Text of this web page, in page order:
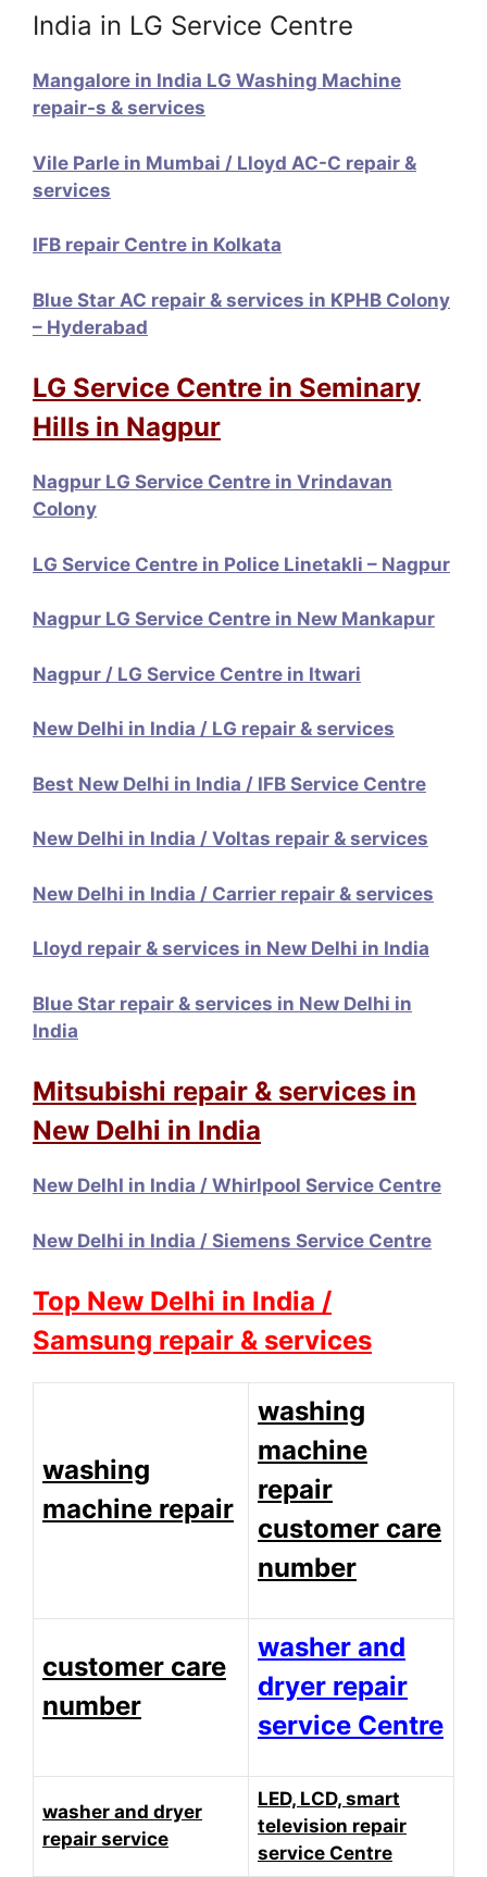
India in LG Service Centre
Mangalore in India LG Washing Machine
repair-s & services
Vile Parle in Mumbai / Lloyd AC-C repair &
services
IFB repair Centre in Kolkata
Blue Star AC repair & services in KPHB Colony
– Hyderabad
LG Service Centre in Seminary
Hills in Nagpur
Nagpur LG Service Centre in Vrindavan
Colony
LG Service Centre in Police Linetakli – Nagpur
Nagpur LG Service Centre in New Mankapur
Nagpur / LG Service Centre in Itwari
New Delhi in India / LG repair & services
Best New Delhi in India / IFB Service Centre
New Delhi in India / Voltas repair & services
New Delhi in India / Carrier repair & services
Lloyd repair & services in New Delhi in India
Blue Star repair & services in New Delhi in
India
Mitsubishi repair & services in
New Delhi in India
New DelhI in India / Whirlpool Service Centre
New Delhi in India / Siemens Service Centre
Top New Delhi in India /
Samsung repair & services
washing
machine repair
washing
machine
repair
customer care
number
customer care
number
washer and
dryer repair
service Centre
washer and dryer
repair service
LED, LCD, smart
television repair
service Centre